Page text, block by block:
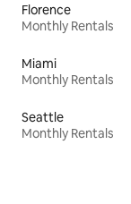
Florence
Monthly Rentals
Miami
Monthly Rentals
Seattle
Monthly Rentals